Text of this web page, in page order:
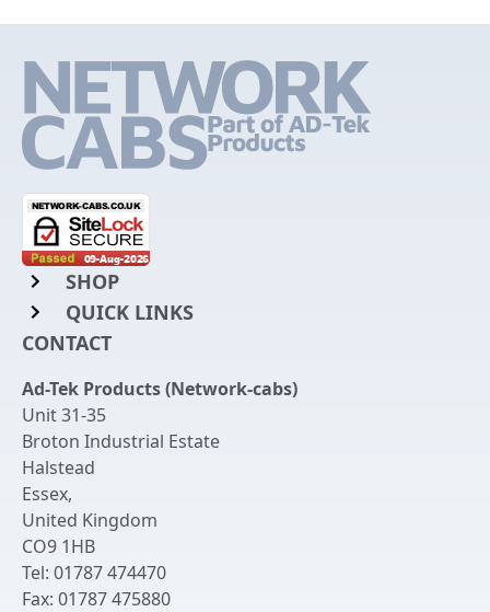
SHOP
Rack Mount Shelving
Chassis Enclosures
Cable Tidy Management Panels
Patch Leads
Switches and Patch Panels
Bespoke Manufacture
QUICK LINKS
Login to My Account
Get an Account
Returns & Refunds
Delivery
Terms & Conditions
Privacy Policy
CONTACT
Ad-Tek Products (Network-cabs)
Unit 31-35
Broton Industrial Estate
Halstead
Essex,
United Kingdom
CO9 1HB
Tel: 01787 474470
Fax: 01787 475880